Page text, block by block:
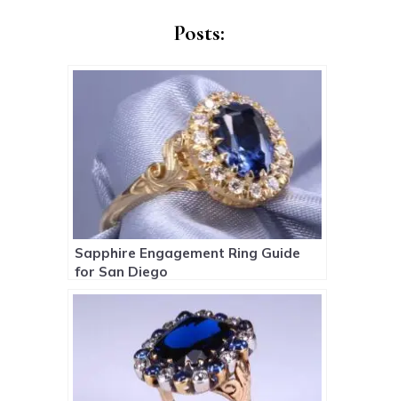
Posts:
Sapphire Engagement Ring Guide
for San Diego